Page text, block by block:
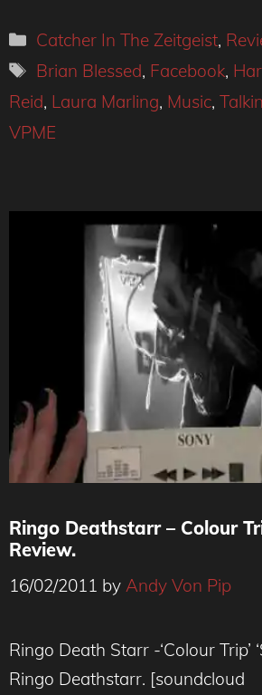
Categories
Catcher In The Zeitgeist,
Tags
Brian Blessed, Facebook,
Reid, Laura Marling, Music,
VPME
Ringo Deathstarr – Colour
Review.
16/02/2011 by Andy Von Pip
Ringo Death Starr -‘Colour Trip’
Ringo Deathstarr. [soundcloud